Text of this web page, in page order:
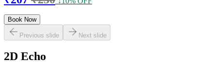
Book Now
Previous slide Next slide
2D Echo